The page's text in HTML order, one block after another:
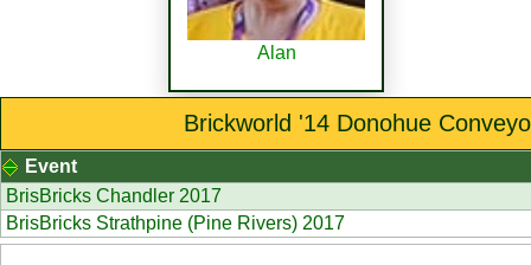
Alan
Brickworld '14 Donohue
Event
BrisBricks Chandler 2017
BrisBricks Strathpine (Pine Rivers) 2017